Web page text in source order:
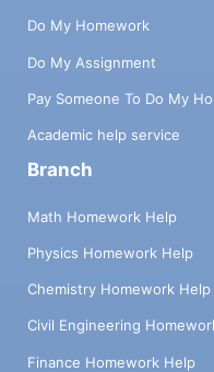
Do My Homework
Do My Assignment
Pay Someone To Do My
Academic help service
Branch
Math Homework Help
Physics Homework Help
Chemistry Homework Help
Civil Engineering
Finance Homework Help